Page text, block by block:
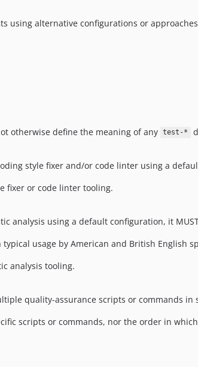
using alternative configurations or
otherwise define the meaning of any test-*
style fixer and/or code linter using a
fixer or code linter tooling.
analysis using a default configuration, it MUST
usage by American and British English
analysis tooling.
quality-assurance scripts or commands in
scripts or commands, nor the order in